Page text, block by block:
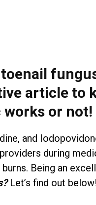
article to
or not!
and
during
Being an
Let’s find out below!